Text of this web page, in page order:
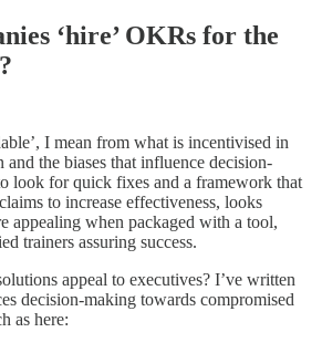
‘hire’ OKRs for the
I mean from what is incentivised in
and the biases that influence decision-
look for quick fixes and a framework that
to increase effectiveness, looks
appealing when packaged with a tool,
trainers assuring success.
appeal to executives? I’ve written
decision-making towards compromised
as here: